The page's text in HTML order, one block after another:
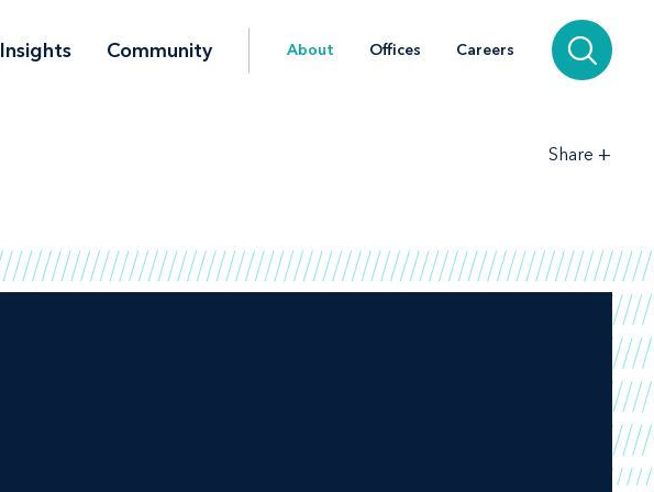
Insights Community About Offices Careers
Share +